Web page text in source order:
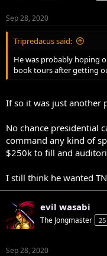
Sep 28, 2020
Tripredacus said:
He was probably hoping
book tours after getting
If so it was just another
No chance presidential
command any kind of
$250k to fill and
I still think he wanted
evil wasabi
The Jongmaster
Sep 28, 2020